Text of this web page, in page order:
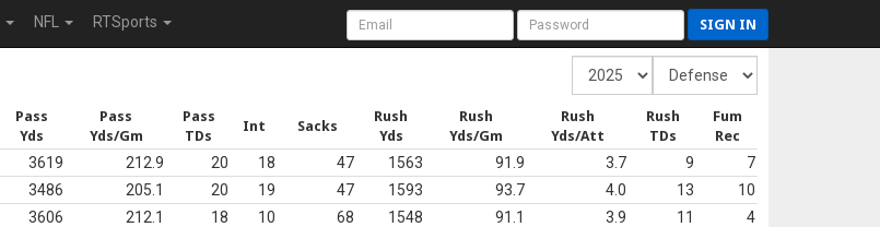
NFL RTSports SIGN IN
Pass
Yds
Pass
Yds/Gm
Pass
TDs
Int Sacks
Rush
Yds
Rush
Yds/Gm
Rush
Yds/Att
Rush
TDs
Fum
Rec
3619 212.9 20 18 47 1563 91.9 3.7 9
7
3486 205.1 20 19 47 1593 93.7 4.0 13
10
3606 212.1 18 10 68 1548 91.1 3.9 11
4